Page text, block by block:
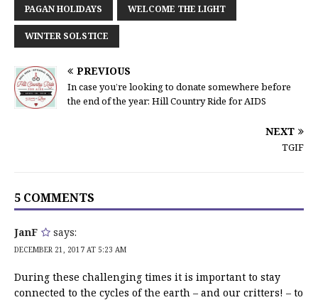
PAGAN HOLIDAYS WELCOME THE LIGHT
WINTER SOLSTICE
PREVIOUS
In case you’re looking to donate somewhere before
the end of the year: Hill Country Ride for AIDS
NEXT
TGIF
5 COMMENTS
JanF says:
DECEMBER 21, 2017 AT 5:23 AM
During these challenging times it is important to stay
connected to the cycles of the earth – and our critters! – to